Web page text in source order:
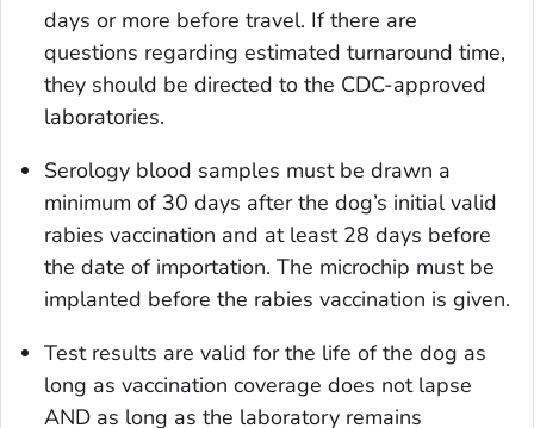
days or more before travel. If there are
questions regarding estimated turnaround time,
they should be directed to the CDC-approved
laboratories.
Serology blood samples must be drawn a
minimum of 30 days after the dog’s initial valid
rabies vaccination and at least 28 days before
the date of importation. The microchip must be
implanted before the rabies vaccination is given.
Test results are valid for the life of the dog as
long as vaccination coverage does not lapse
AND as long as the laboratory remains